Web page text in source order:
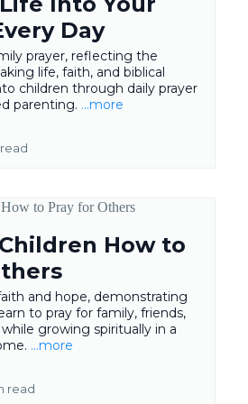
Day
prayer, reflecting the
life, faith, and biblical
children through daily prayer
parenting. ...more
How to
and hope, demonstrating
to pray for family, friends,
growing spiritually in a
...more
read